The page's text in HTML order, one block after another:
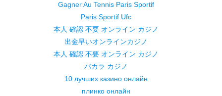
Gagner Au Tennis Paris Sportif
Paris Sportif Ufc
本人 確認 不要 オンライン カジノ
出金早いオンラインカジノ
本人 確認 不要 オンライン カジノ
バカラ カジノ
10 лучших казино онлайн
плинко онлайн